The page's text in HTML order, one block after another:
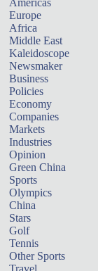
Americas
Europe
Africa
Middle East
Kaleidoscope
Newsmaker
Business
Policies
Economy
Companies
Markets
Industries
Opinion
Green China
Sports
Olympics
China
Stars
Golf
Tennis
Other Sports
Travel